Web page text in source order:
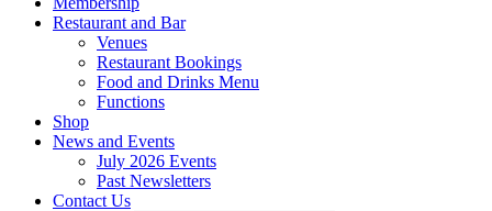
Restaurant and Bar
Venues
Restaurant Bookings
Food and Drinks Menu
Functions
Shop
News and Events
July 2026 Events
Past Newsletters
Contact Us